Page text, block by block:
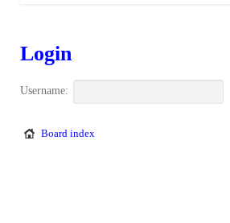
Login
Username:
Board index